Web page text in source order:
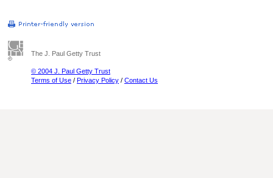
The J. Paul Getty Trust
© 2004 J. Paul Getty Trust
Terms of Use / Privacy Policy / Contact Us